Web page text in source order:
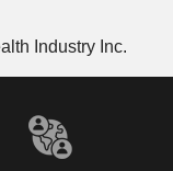
Industry Inc.